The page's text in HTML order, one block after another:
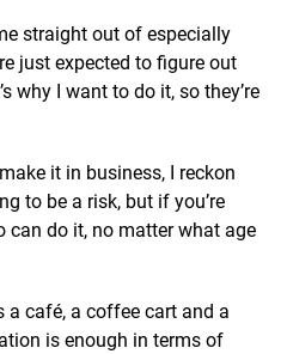
straight out of especially
just expected to figure out
why I want to do it, so they’re
it in business, I reckon
to be a risk, but if you’re
can do it, no matter what age
a café, a coffee cart and a
is enough in terms of